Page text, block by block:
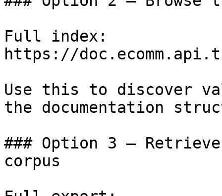
Full index:
https://
Use this to discover
the documentation
### Option 3 —
corpus